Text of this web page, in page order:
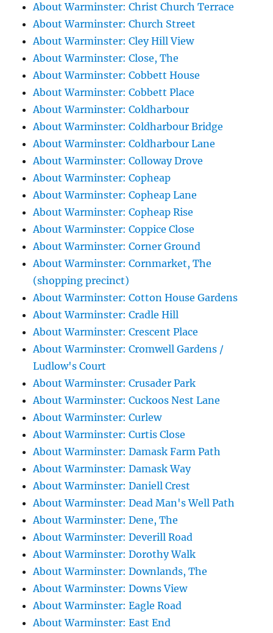
About Warminster: Christ Church Terrace
About Warminster: Church Street
About Warminster: Cley Hill View
About Warminster: Close, The
About Warminster: Cobbett House
About Warminster: Cobbett Place
About Warminster: Coldharbour
About Warminster: Coldharbour Bridge
About Warminster: Coldharbour Lane
About Warminster: Colloway Drove
About Warminster: Copheap
About Warminster: Copheap Lane
About Warminster: Copheap Rise
About Warminster: Coppice Close
About Warminster: Corner Ground
About Warminster: Cornmarket, The
(shopping precinct)
About Warminster: Cotton House Gardens
About Warminster: Cradle Hill
About Warminster: Crescent Place
About Warminster: Cromwell Gardens /
Ludlow's Court
About Warminster: Crusader Park
About Warminster: Cuckoos Nest Lane
About Warminster: Curlew
About Warminster: Curtis Close
About Warminster: Damask Farm Path
About Warminster: Damask Way
About Warminster: Daniell Crest
About Warminster: Dead Man's Well Path
About Warminster: Dene, The
About Warminster: Deverill Road
About Warminster: Dorothy Walk
About Warminster: Downlands, The
About Warminster: Downs View
About Warminster: Eagle Road
About Warminster: East End